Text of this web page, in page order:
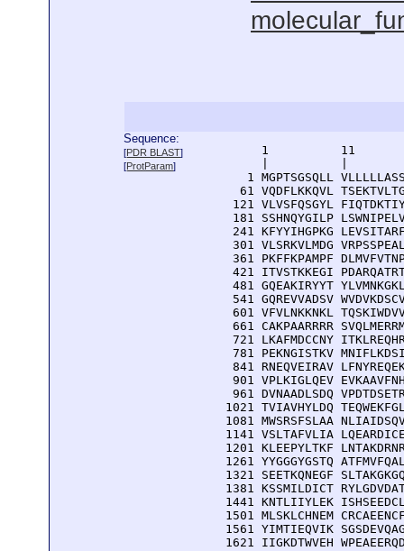
Sequence:
[PDR BLAST]
[ProtParam]
1          11
1 MGPTSGSQLL
61 VQDFLKKQVL
121 VLVSFQSGYL
181 SSHNQYGILP
241 KFYYIHGPKG
301 VLSRKVLMDG
361 PKFFKPAMPF
421 ITVSTKKEGI
481 GQEAKIRYYT
541 GQREVVADSV
601 VFVLNKKNKL
661 CAKPAARRRR
721 LKAFMDCCNY
781 PEKNGISTKV
841 RNEQVEIRAV
901 VPLKIGLQEV
961 DVNAADLSDQ
1021 TVIAVHYLDQ
1081 MWSRSFSLAA
1141 VSLTAFVLIA
1201 KLEEPYLTKF
1261 YYGGGYGSTQ
1321 SEETKQNEGF
1381 KSSMILDICT
1441 KNTLIIYLEK
1501 MLSKLCHNEM
1561 YIMTIEQVIK
1621 IIGKDTWVEH